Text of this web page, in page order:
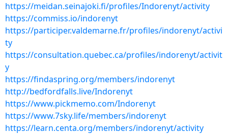
https://meidan.seinajoki.fi/profiles/Indorenyt/activity
https://commiss.io/indorenyt
https://participer.valdemarne.fr/profiles/indorenyt/activi
ty
https://consultation.quebec.ca/profiles/indorenyt/activit
y
https://findaspring.org/members/indorenyt
http://bedfordfalls.live/Indorenyt
https://www.pickmemo.com/Indorenyt
https://www.7sky.life/members/indorenyt
https://learn.centa.org/members/indorenyt/activity